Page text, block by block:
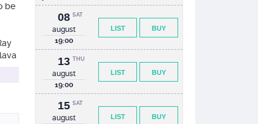
be
BUY
LIST
08
august
SAT
19:00
BUY
LIST
13
august
THU
19:00
BUY
LIST
15
august
SAT